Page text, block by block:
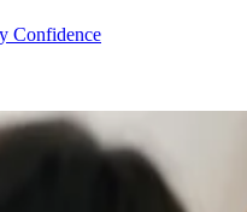
Confidence